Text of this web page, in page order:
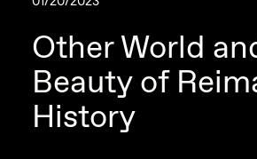
Other World
Beauty of
History